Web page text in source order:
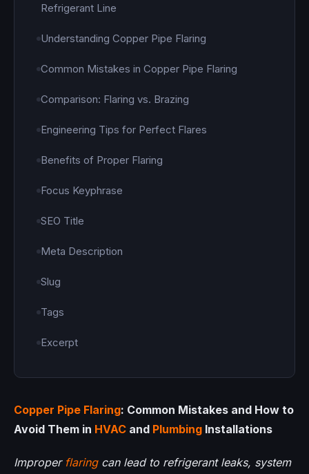
Refrigerant Line
Understanding Copper Pipe Flaring
Common Mistakes in Copper Pipe Flaring
Comparison: Flaring vs. Brazing
Engineering Tips for Perfect Flares
Benefits of Proper Flaring
Focus Keyphrase
SEO Title
Meta Description
Slug
Tags
Excerpt
Copper Pipe Flaring: Common Mistakes and How to
Avoid Them in HVAC and Plumbing Installations
Improper flaringcan lead to refrigerant leaks, system